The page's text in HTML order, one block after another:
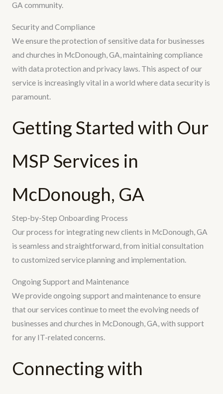
GA community.
Security and Compliance
We ensure the protection of sensitive data for businesses
and churches in McDonough, GA, maintaining compliance
with data protection and privacy laws. This aspect of our
service is increasingly vital in a world where data security is
paramount.
Getting Started with Our
MSP Services in
McDonough, GA
Step-by-Step Onboarding Process
Our process for integrating new clients in McDonough, GA
is seamless and straightforward, from initial consultation
to customized service planning and implementation.
Ongoing Support and Maintenance
We provide ongoing support and maintenance to ensure
that our services continue to meet the evolving needs of
businesses and churches in McDonough, GA, with support
for any IT-related concerns.
Connecting with